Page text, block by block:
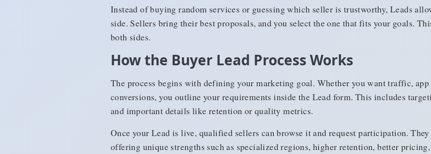
Instead of buying random services or guessing which seller is trustworthy, Leads
side. Sellers bring their best proposals, and you select the one that fits your goals.
both sides.
How the Buyer Lead Process Works
The process begins with defining your marketing goal. Whether you want traffic,
conversions, you outline your requirements inside the Lead form. This includes
and important details like retention or quality metrics.
Once your Lead is live, qualified sellers can browse it and request participation.
offering unique strengths such as specialized regions, higher retention, better